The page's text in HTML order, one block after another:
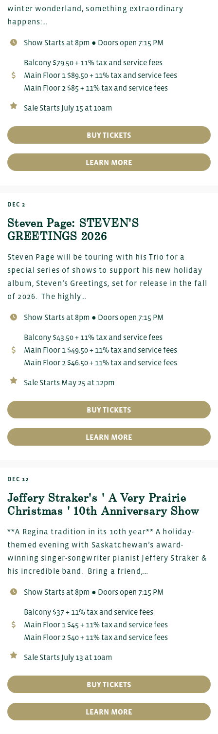
winter wonderland, something extraordinary
happens:…
Show Starts at 8pm ● Doors open 7:15 PM
Balcony $79.50 + 11% tax and service fees
Main Floor 1 $89.50 + 11% tax and service fees
Main Floor 2 $85 + 11% tax and service fees
Sale Starts July 15 at 10am
BUY TICKETS
LEARN MORE
DEC 2
Steven Page: STEVEN'S
GREETINGS 2026
Steven Page will be touring with his Trio for a
special series of shows to support his new holiday
album, Steven’s Greetings, set for release in the fall
of 2026. The highly…
Show Starts at 8pm ● Doors open 7:15 PM
Balcony $43.50 + 11% tax and service fees
Main Floor 1 $49.50 + 11% tax and service fees
Main Floor 2 $46.50 + 11% tax and service fees
Sale Starts May 25 at 12pm
BUY TICKETS
LEARN MORE
DEC 12
Jeffery Straker's ' A Very Prairie
Christmas ' 10th Anniversary Show
**A Regina tradition in its 10th year** A holiday-
themed evening with Saskatchewan’s award-
winning singer-songwriter pianist Jeffery Straker &
his incredible band. Bring a friend,…
Show Starts at 8pm ● Doors open 7:15 PM
Balcony $37 + 11% tax and service fees
Main Floor 1 $45 + 11% tax and service fees
Main Floor 2 $40 + 11% tax and service fees
Sale Starts July 13 at 10am
BUY TICKETS
LEARN MORE